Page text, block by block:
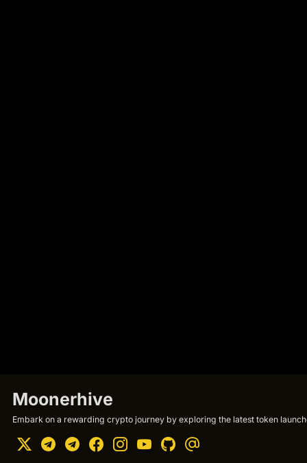
Moonerhive
Embark on a rewarding crypto journey by exploring the latest token